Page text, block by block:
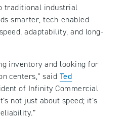
traditional industrial
smarter, tech-enabled
adaptability, and long-
inventory and looking for
centers,” said Ted
of Infinity Commercial
not just about speed; it’s